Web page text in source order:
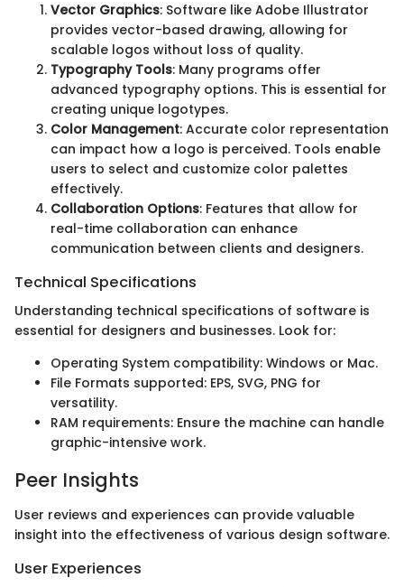
Vector Graphics: Software like Adobe Illustrator
provides vector-based drawing, allowing for
scalable logos without loss of quality.
Typography Tools: Many programs offer
advanced typography options. This is essential for
creating unique logotypes.
Color Management: Accurate color representation
can impact how a logo is perceived. Tools enable
users to select and customize color palettes
effectively.
Collaboration Options: Features that allow for
real-time collaboration can enhance
communication between clients and designers.
Technical Specifications
Understanding technical specifications of software is
essential for designers and businesses. Look for:
Operating System compatibility: Windows or Mac.
File Formats supported: EPS, SVG, PNG for
versatility.
RAM requirements: Ensure the machine can handle
graphic-intensive work.
Peer Insights
User reviews and experiences can provide valuable
insight into the effectiveness of various design software.
User Experiences